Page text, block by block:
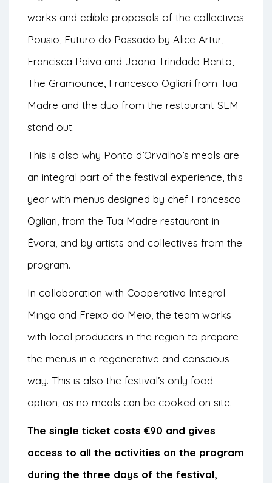
works and edible proposals of the collectives
Pousio, Futuro do Passado by Alice Artur,
Francisca Paiva and Joana Trindade Bento,
The Gramounce, Francesco Ogliari from Tua
Madre and the duo from the restaurant SEM
stand out.
This is also why Ponto d’Orvalho’s meals are
an integral part of the festival experience, this
year with menus designed by chef Francesco
Ogliari, from the Tua Madre restaurant in
Évora, and by artists and collectives from the
program.
In collaboration with Cooperativa Integral
Minga and Freixo do Meio, the team works
with local producers in the region to prepare
the menus in a regenerative and conscious
way. This is also the festival’s only food
option, as no meals can be cooked on site.
The single ticket costs €90 and gives
access to all the activities on the program
during the three days of the festival,